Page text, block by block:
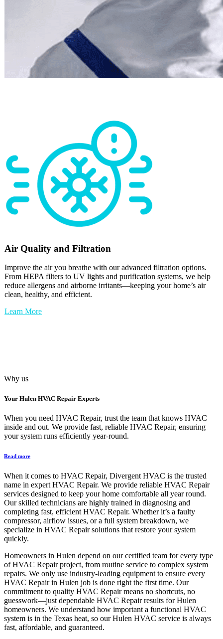
Air Quality and Filtration
Improve the air you breathe with our advanced filtration options.
From HEPA filters to UV lights and purification systems, we help
reduce allergens and airborne irritants—keeping your home’s air
clean, healthy, and efficient.
Learn More
Why us
Your Hulen HVAC Repair Experts
When you need HVAC Repair, trust the team that knows HVAC
inside and out. We provide fast, reliable HVAC Repair, ensuring
your system runs efficiently year-round.
Read more
When it comes to HVAC Repair, Divergent HVAC is the trusted
name in expert HVAC Repair. We provide reliable HVAC Repair
services designed to keep your home comfortable all year round.
Our skilled technicians are highly trained in diagnosing and
completing fast, efficient HVAC Repair. Whether it’s a faulty
compressor, airflow issues, or a full system breakdown, we
specialize in HVAC Repair solutions that restore your system
quickly.
Homeowners in Hulen depend on our certified team for every type
of HVAC Repair project, from routine service to complex system
repairs. We only use industry-leading equipment to ensure every
HVAC Repair in Hulen job is done right the first time. Our
commitment to quality HVAC Repair means no shortcuts, no
guesswork—just dependable HVAC Repair results for Hulen
homeowners. We understand how important a functional HVAC
system is in the Texas heat, so our Hulen HVAC service is always
fast, affordable, and guaranteed.